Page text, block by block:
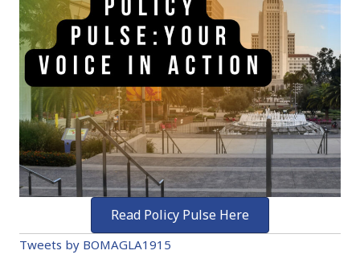
Read Policy Pulse Here
Tweets by BOMAGLA1915